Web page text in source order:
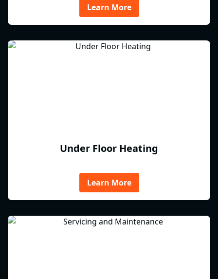
Learn More
Under Floor Heating
Learn More